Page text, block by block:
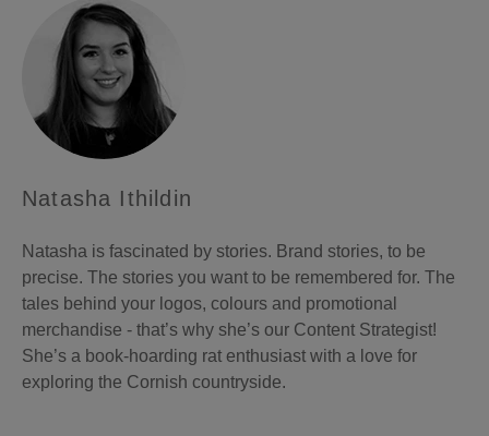
Natasha Ithildin
Natasha is fascinated by stories. Brand stories, to be
precise. The stories you want to be remembered for. The
tales behind your logos, colours and promotional
merchandise - that’s why she’s our Content Strategist!
She’s a book-hoarding rat enthusiast with a love for
exploring the Cornish countryside.